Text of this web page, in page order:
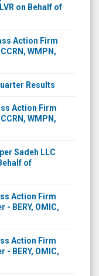
on Behalf of
Action Firm
WMPN,
Results
Action Firm
WMPN,
Sadeh LLC
of
Action Firm
BERY, OMIC,
Action Firm
BERY, OMIC,